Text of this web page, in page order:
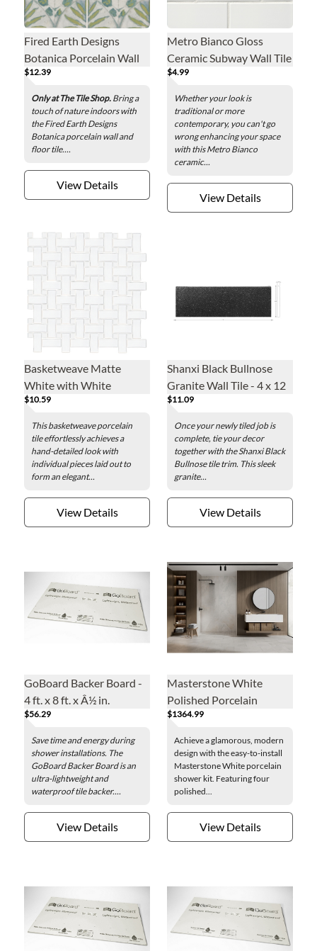
Fired Earth Designs
Botanica Porcelain Wall
and Floor Tile - 6 x 6 in.
$12.39
Only at The Tile Shop. Bring a
touch of nature indoors with
the Fired Earth Designs
Botanica porcelain wall and
floor tile....
View Details
Metro Bianco Gloss
Ceramic Subway Wall Tile
- 3 x 6 in.
$4.99
Whether your look is
traditional or more
contemporary, you can't go
wrong enhancing your space
with this Metro Bianco
ceramic...
View Details
Basketweave Matte
White with White
Porcelain Mosaic Wall
and Floor Tile
$10.59
This basketweave porcelain
tile effortlessly achieves a
hand-detailed look with
individual pieces laid out to
form an elegant...
View Details
Shanxi Black Bullnose
Granite Wall Tile - 4 x 12
in.
$11.09
Once your newly tiled job is
complete, tie your decor
together with the Shanxi Black
Bullnose tile trim. This sleek
granite...
View Details
GoBoard Backer Board -
4 ft. x 8 ft. x Â½ in.
$56.29
Save time and energy during
shower installations. The
GoBoard Backer Board is an
ultra-lightweight and
waterproof tile backer....
View Details
Masterstone White
Polished Porcelain
Shower Kit - 30 x 94 + 32
x 94 in.
$1364.99
Achieve a glamorous, modern
design with the easy-to-install
Masterstone White porcelain
shower kit. Featuring four
polished...
View Details